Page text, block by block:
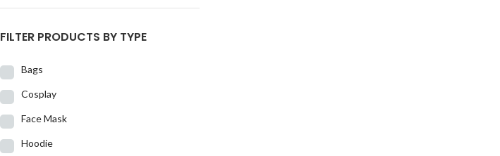
FILTER PRODUCTS BY TYPE
Bags
Cosplay
Face Mask
Hoodie